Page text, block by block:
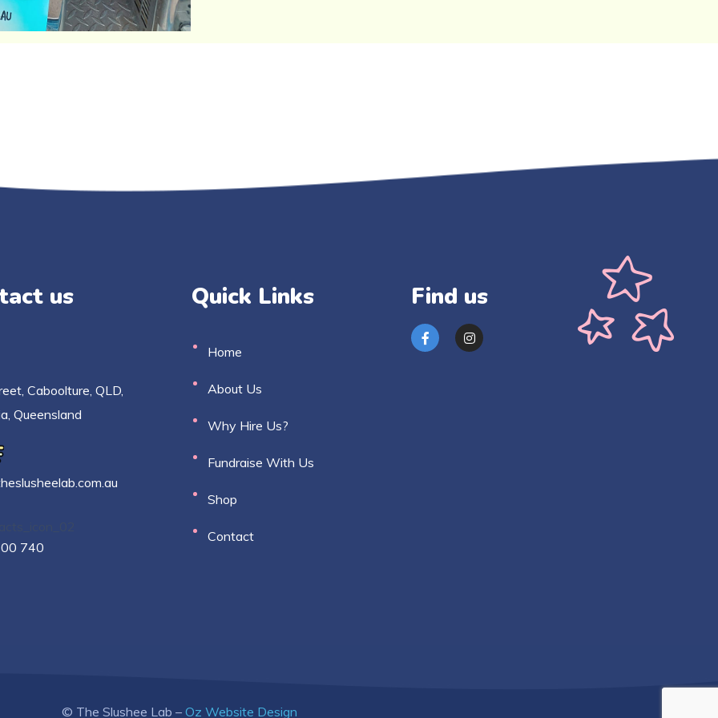
us
Caboolture, QLD,
Queensland
740
Quick Links
Home
About Us
Why Hire Us?
Fundraise With Us
Shop
Contact
Find us
© The Slushee Lab – Oz Website Design